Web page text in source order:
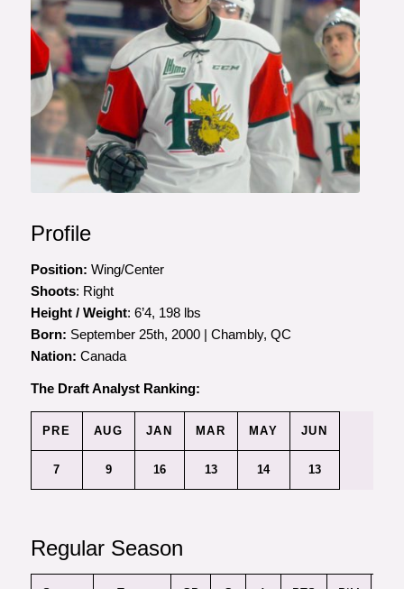
Profile
Position: Wing/Center
Shoots: Right
Height / Weight: 6’4, 198 lbs
Born: September 25th, 2000 | Chambly, QC
Nation: Canada
The Draft Analyst Ranking:
PRE AUG JAN MAR MAY JUN
7 9 16 13 14 13
Regular Season